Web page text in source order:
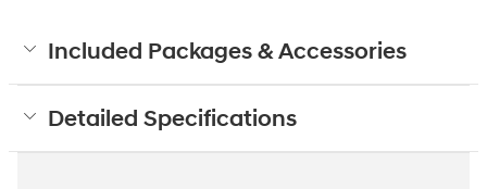
Included Packages & Accessories
Detailed Specifications